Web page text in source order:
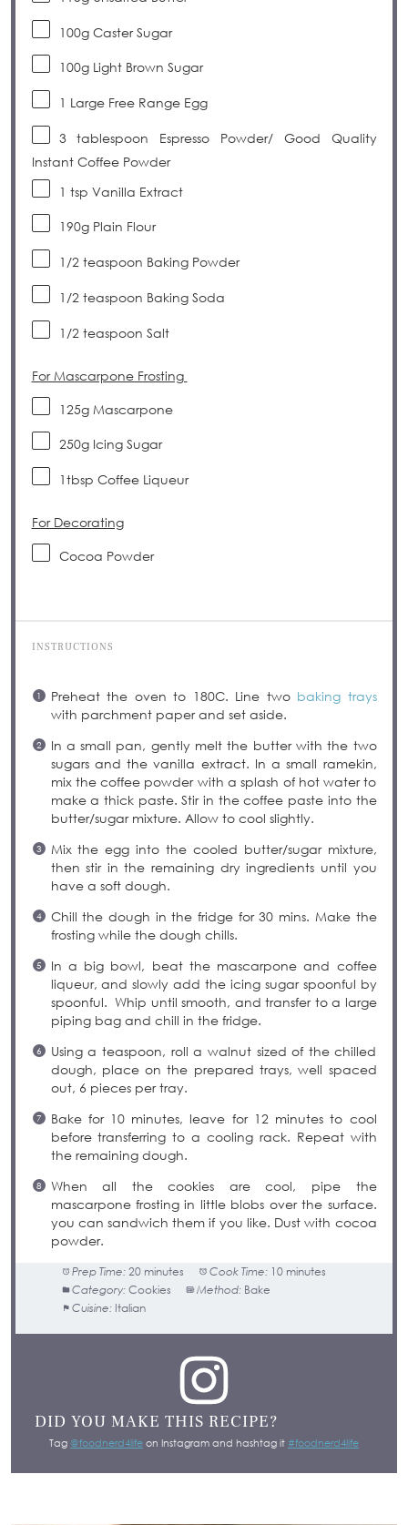
100gCasterSugar
100g Light Brown Sugar
1 Large Free Range Egg
3 tablespoon
Espresso Powder/ Good Quality
Instant Coffee Powder
1 tsp Vanilla Extract
190gPlain Flour
1/2 teaspoon Baking Powder
1/2 teaspoon Baking Soda
1/2 teaspoon Salt
For Mascarpone Frosting
125gMascarpone
250gIcing Sugar
1tbsp Coffee Liqueur
For Decorating
Cocoa Powder
INSTRUCTIONS
Preheat the oven to 180C. Line two baking trays
with parchment paper and set aside.
In a small pan, gently melt the butter with the two
sugars and the vanilla extract. In a small ramekin,
mix the coffee powder with a splash of hot water to
make a thick paste. Stir in the coffee paste into the
butter/sugar mixture. Allow to cool slightly.
Mix the egg into the cooled butter/sugar mixture,
then stir in the remaining dry ingredients until you
have a soft dough.
Chill the dough in the fridge for 30 mins. Make the
frosting while the dough chills.
In a big bowl, beat the mascarpone and coffee
liqueur, and slowly add the icing sugar spoonful by
spoonful. Whip until smooth, and transfer to a large
piping bag and chill in the fridge.
Using a teaspoon, roll a walnut sized of the chilled
dough, place on the prepared trays, well spaced
out, 6 pieces per tray.
Bake for 10 minutes, leave for 12 minutes to cool
before transferring to a cooling rack. Repeat with
the remaining dough.
When all the cookies are cool, pipe the
mascarpone frosting in little blobs over the surface.
you can sandwich them if you like. Dust with cocoa
powder.
Prep Time: 20 minutes Cook Time: 10 minutes
Category: Cookies Method: Bake
Cuisine: Italian
DID YOU MAKE THIS RECIPE?
Tag @foodnerd4life on Instagram and hashtag it #foodnerd4life